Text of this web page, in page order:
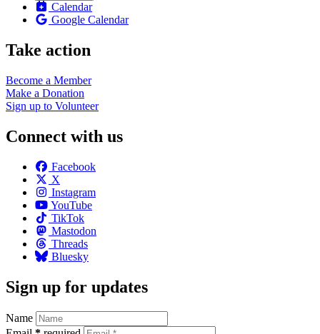
Calendar
Google Calendar
Take action
Become a Member
Make a Donation
Sign up to Volunteer
Connect with us
Facebook
X
Instagram
YouTube
TikTok
Mastodon
Threads
Bluesky
Sign up for updates
Name